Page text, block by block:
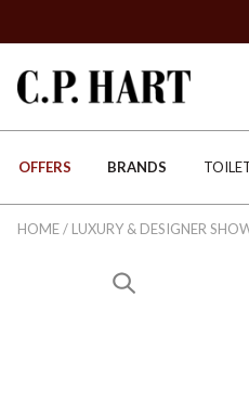
OFFERS BRANDS
HOME/ LUXURY & DESIGNER